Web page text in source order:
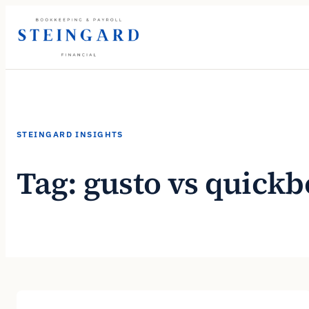
STEINGARD INSIGHTS
Tag: gusto vs